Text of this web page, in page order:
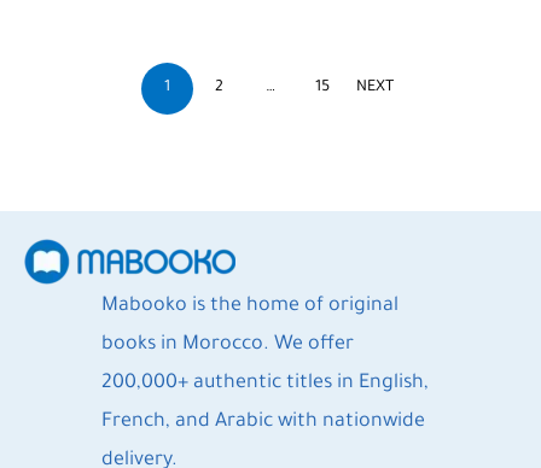
1 2 … 15 NEXT
Mabooko is the home of original
books in Morocco. We offer
200,000+ authentic titles in English,
French, and Arabic with nationwide
delivery.